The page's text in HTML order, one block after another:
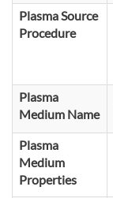
Plasma Source
Procedure
Plasma
Medium Name
Plasma
Medium
Properties